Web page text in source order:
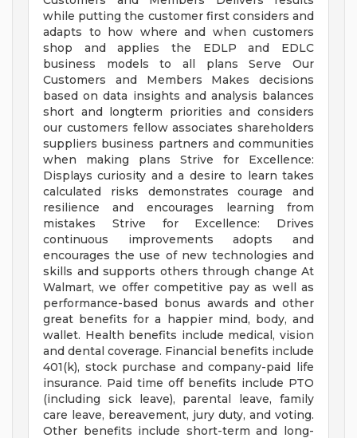
while putting the customer first considers and
adapts to how where and when customers
shop and applies the EDLP and EDLC
business models to all plans Serve Our
Customers and Members Makes decisions
based on data insights and analysis balances
short and longterm priorities and considers
our customers fellow associates shareholders
suppliers business partners and communities
when making plans Strive for Excellence:
Displays curiosity and a desire to learn takes
calculated risks demonstrates courage and
resilience and encourages learning from
mistakes Strive for Excellence: Drives
continuous improvements adopts and
encourages the use of new technologies and
skills and supports others through change At
Walmart, we offer competitive pay as well as
performance-based bonus awards and other
great benefits for a happier mind, body, and
wallet. Health benefits include medical, vision
and dental coverage. Financial benefits include
401(k), stock purchase and company-paid life
insurance. Paid time off benefits include PTO
(including sick leave), parental leave, family
care leave, bereavement, jury duty, and voting.
Other benefits include short-term and long-